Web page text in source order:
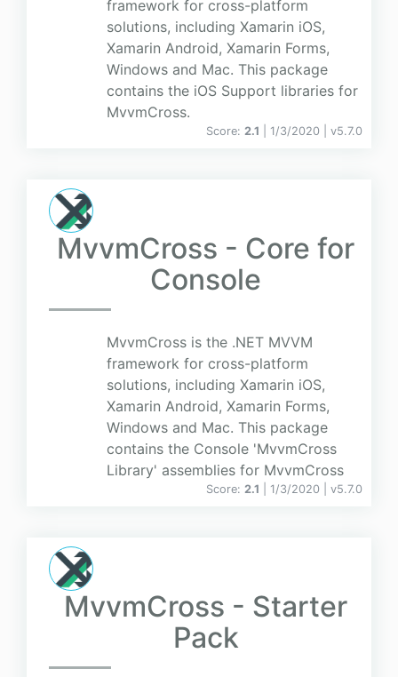
framework for cross-platform
solutions, including Xamarin iOS,
Xamarin Android, Xamarin Forms,
Windows and Mac. This package
contains the iOS Support libraries for
MvvmCross.
Score: 2.1 | 1/3/2020 | v5.7.0
MvvmCross - Core for
Console
MvvmCross is the .NET MVVM
framework for cross-platform
solutions, including Xamarin iOS,
Xamarin Android, Xamarin Forms,
Windows and Mac. This package
contains the Console 'MvvmCross
Library' assemblies for MvvmCross
Score: 2.1 | 1/3/2020 | v5.7.0
MvvmCross - Starter
Pack